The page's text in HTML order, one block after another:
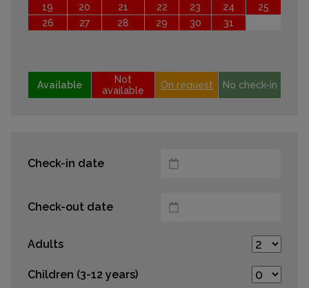
19
20 21 22 23 24
25
26
27 28 29 30 31
Available
Not
available
On request No check-in
Check-in date
Check-out date
Adults
Children (3-12 years)